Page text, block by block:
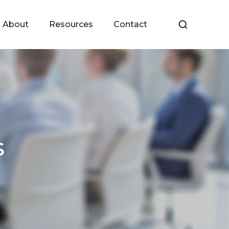
About Resources Contact